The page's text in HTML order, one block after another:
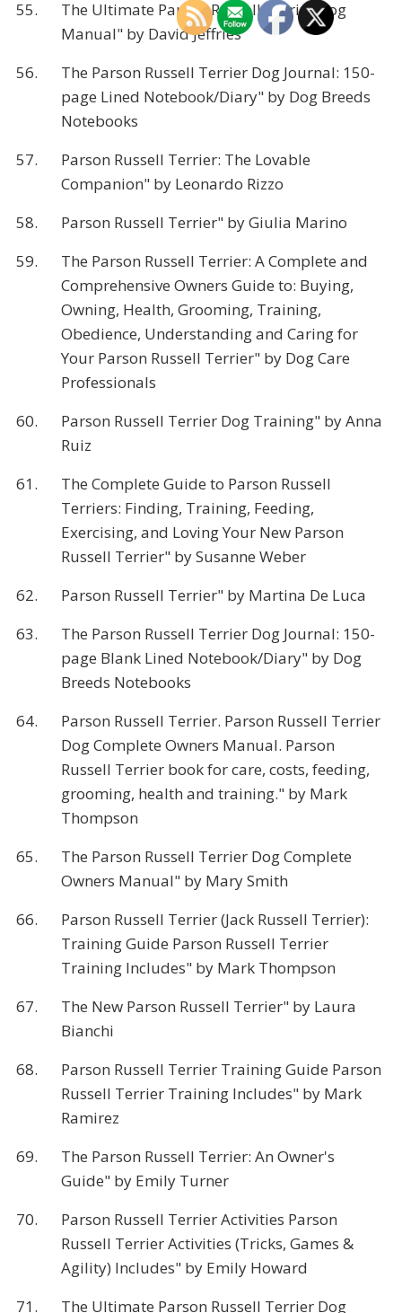
55.
The Ultimate Parson Russell Terrier Dog
Manual" by David Jeffries
56.
The Parson Russell Terrier Dog Journal: 150-
page Lined Notebook/Diary" by Dog Breeds
Notebooks
57.
Parson Russell Terrier: The Lovable
Companion" by Leonardo Rizzo
58.
Parson Russell Terrier" by Giulia Marino
59.
The Parson Russell Terrier: A Complete and
Comprehensive Owners Guide to: Buying,
Owning, Health, Grooming, Training,
Obedience, Understanding and Caring for
Your Parson Russell Terrier" by Dog Care
Professionals
60.
Parson Russell Terrier Dog Training" by Anna
Ruiz
61.
The Complete Guide to Parson Russell
Terriers: Finding, Training, Feeding,
Exercising, and Loving Your New Parson
Russell Terrier" by Susanne Weber
62.
Parson Russell Terrier" by Martina De Luca
63.
The Parson Russell Terrier Dog Journal: 150-
page Blank Lined Notebook/Diary" by Dog
Breeds Notebooks
64.
Parson Russell Terrier. Parson Russell Terrier
Dog Complete Owners Manual. Parson
Russell Terrier book for care, costs, feeding,
grooming, health and training." by Mark
Thompson
65.
The Parson Russell Terrier Dog Complete
Owners Manual" by Mary Smith
66.
Parson Russell Terrier (Jack Russell Terrier):
Training Guide Parson Russell Terrier
Training Includes" by Mark Thompson
67.
The New Parson Russell Terrier" by Laura
Bianchi
68.
Parson Russell Terrier Training Guide Parson
Russell Terrier Training Includes" by Mark
Ramirez
69.
The Parson Russell Terrier: An Owner's
Guide" by Emily Turner
70.
Parson Russell Terrier Activities Parson
Russell Terrier Activities (Tricks, Games &
Agility) Includes" by Emily Howard
71.
The Ultimate Parson Russell Terrier Dog